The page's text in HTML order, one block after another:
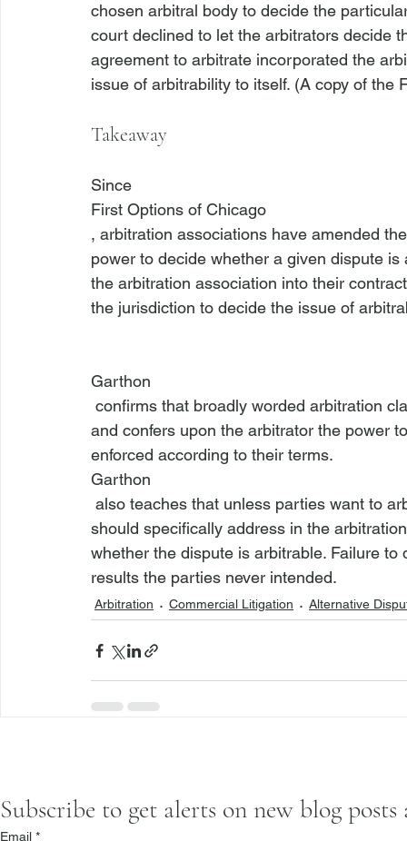
chosen arbitral body to decide the
court declined to let the arbitrators decide
agreement to arbitrate incorporated the
issue of arbitrability to itself. (A copy of the
Takeaway
Since
First Options of Chicago
, arbitration associations have amended
power to decide whether a given dispute
the arbitration association into their
the jurisdiction to decide the issue of
Garthon
and confers upon the arbitrator the power
enforced according to their terms.
Garthon
should specifically address in the
whether the dispute is arbitrable. Failure
results the parties never intended.
Arbitration Commercial Litigation Alternative
Subscribe to get alerts on new blog
Email *